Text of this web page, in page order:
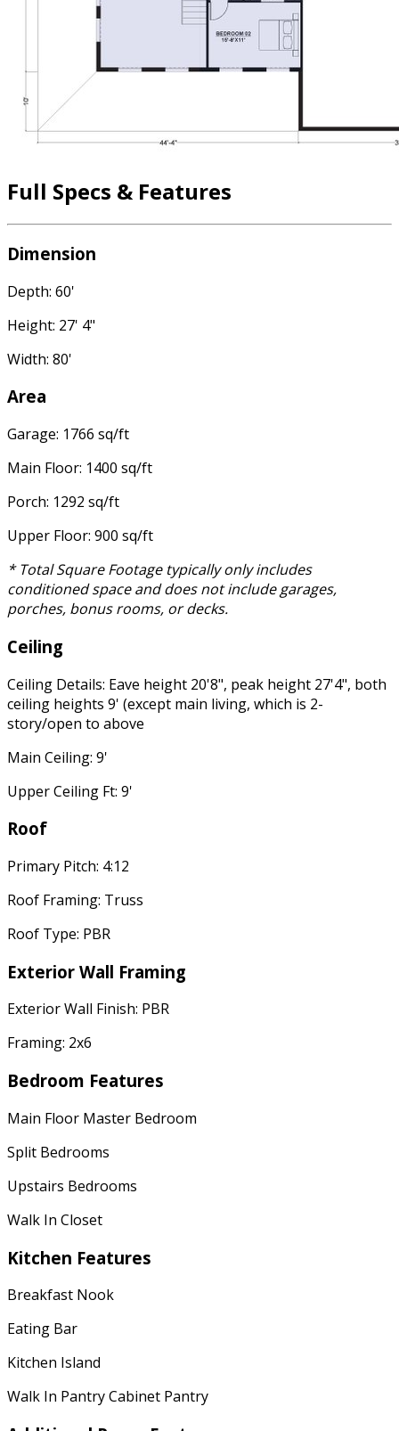
Full Specs & Features
Dimension
Depth: 60'
Height: 27' 4"
Width: 80'
Area
Garage: 1766 sq/ft
Main Floor: 1400 sq/ft
Porch: 1292 sq/ft
Upper Floor: 900 sq/ft
* Total Square Footage typically only includes
conditioned space and does not include garages,
porches, bonus rooms, or decks.
Ceiling
Ceiling Details: Eave height 20'8", peak height 27'4", both
ceiling heights 9' (except main living, which is 2-
story/open to above
Main Ceiling: 9'
Upper Ceiling Ft: 9'
Roof
Primary Pitch: 4:12
Roof Framing: Truss
Roof Type: PBR
Exterior Wall Framing
Exterior Wall Finish: PBR
Framing: 2x6
Bedroom Features
Main Floor Master Bedroom
Split Bedrooms
Upstairs Bedrooms
Walk In Closet
Kitchen Features
Breakfast Nook
Eating Bar
Kitchen Island
Walk In Pantry Cabinet Pantry